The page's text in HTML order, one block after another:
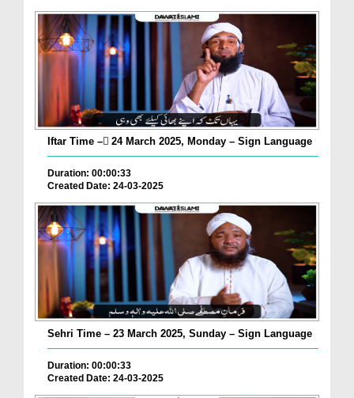
Iftar Time – ٓ24 March 2025, Monday – Sign Language
Duration: 00:00:33
Created Date: 24-03-2025
Sehri Time – 23 March 2025, Sunday – Sign Language
Duration: 00:00:33
Created Date: 24-03-2025